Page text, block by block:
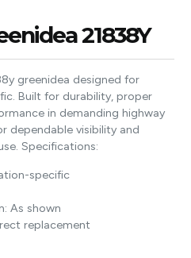
21838Y
greenidea designed for
Built for durability, proper
in demanding highway
dependable visibility and
Specifications:
specific
As shown
replacement